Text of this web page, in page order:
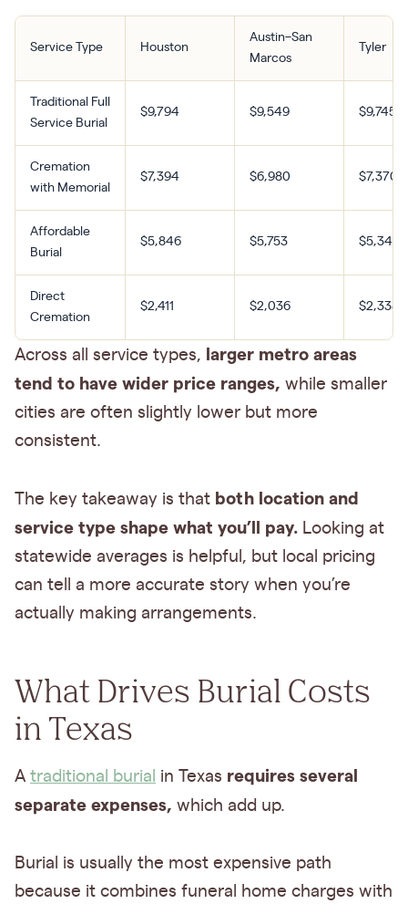
Service Type Houston
Austin–San
Marcos
Tyler
Traditional Full
Service Burial
$9,794 $9,549 $9,745
Cremation
with Memorial
$7,394 $6,980 $7,370
Affordable
Burial
$5,846 $5,753 $5,342
Direct
Cremation
$2,411 $2,036 $2,338
Across all service types, larger metro areas
tend to have wider price ranges, while smaller
cities are often slightly lower but more
consistent.
The key takeaway is that both location and
service type shape what you’ll pay. Looking at
statewide averages is helpful, but local pricing
can tell a more accurate story when you’re
actually making arrangements.
What Drives Burial Costs
in Texas
A traditional burial in Texas requires several
separate expenses, which add up.
Burial is usually the most expensive path
because it combines funeral home charges with